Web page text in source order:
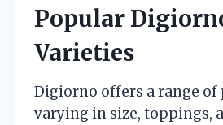
Popular
Varieties
Digiorno offers a range of
varying in size, toppings,